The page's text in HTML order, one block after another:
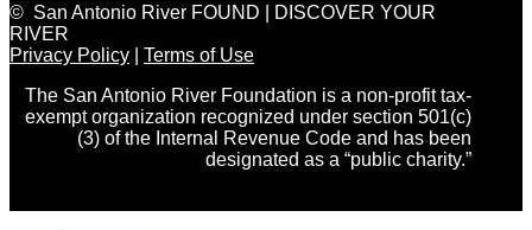
© San Antonio River FOUND | DISCOVER YOUR
RIVER
Privacy Policy
Terms of Use
The San Antonio River Foundation is a non-profit tax-
exempt organization recognized under section 501(c)
(3) of the Internal Revenue Code and has been
designated as a “public charity.”